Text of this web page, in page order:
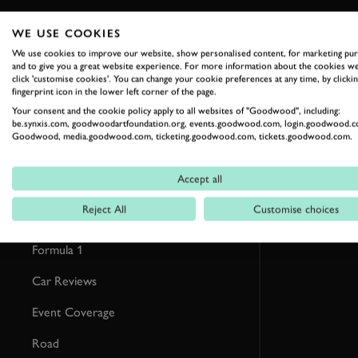
RELATED
Formula 1
Car Reviews
Event Coverage
Road
WE USE COOKIES
We use cookies to improve our website, show personalised content, for marketing
and to give you a great website experience. For more information about the cookies
click 'customise cookies'. You can change your cookie preferences at any time, by
fingerprint icon in the lower left corner of the page.
Your consent and the cookie policy apply to all websites of "Goodwood", including:
be.synxis.com, goodwoodartfoundation.org, events.goodwood.com,
Goodwood, media.goodwood.com, ticketing.goodwood.com, tickets.goodwood.com.
Accept all
Reject All Customise choices